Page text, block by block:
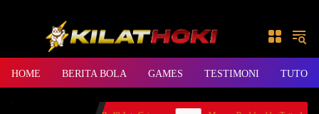
HOME BERITA BOLA GAMES TESTIMONI